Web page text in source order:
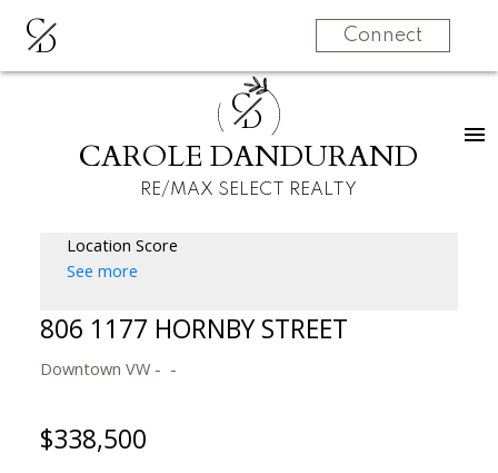
CD Connect
CD
CAROLE DANDURAND
RE/MAX SELECT REALTY
Location Score
See more
806 1177 HORNBY STREET
Downtown VW
$338,500